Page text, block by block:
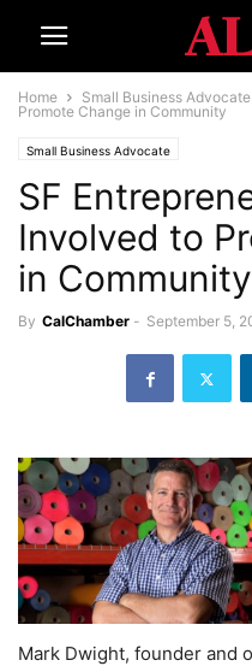
Home Small Business Advocate
Promote Change in Community
Small Business Advocate
SF
Involved to
in Community
By CalChamber - September 5,
Mark Dwight, founder and